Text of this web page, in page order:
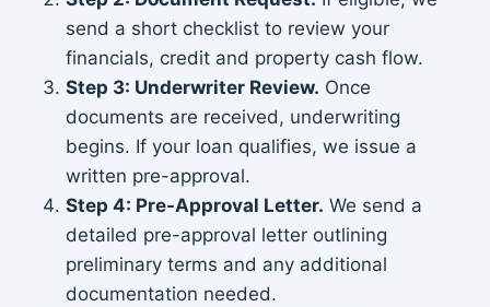
send a short checklist to review your
financials, credit and property cash flow.
Step 3: Underwriter Review. Once
documents are received, underwriting
begins. If your loan qualifies, we issue a
written pre-approval.
Step 4: Pre-Approval Letter. We send a
detailed pre-approval letter outlining
preliminary terms and any additional
documentation needed.